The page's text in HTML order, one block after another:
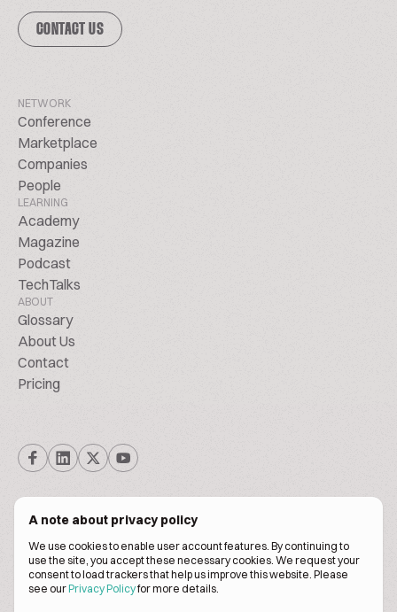
A note about privacy policy
We use cookies to enable user account features. By continuing to
use the site, you accept these necessary cookies. We request your
consent to load trackers that help us improve this website. Please
see ourPrivacy Policyfor more details.
CONTACT US
NETWORK
Conference
Marketplace
Companies
People
LEARNING
Academy
Magazine
Podcast
TechTalks
ABOUT
Glossary
About Us
Contact
Pricing
© Biscuitpeople 2014. - 2026. All Rights Reserved.
Terms of servicePrivacy policy